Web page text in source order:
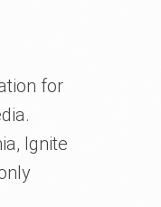
for
Ignite